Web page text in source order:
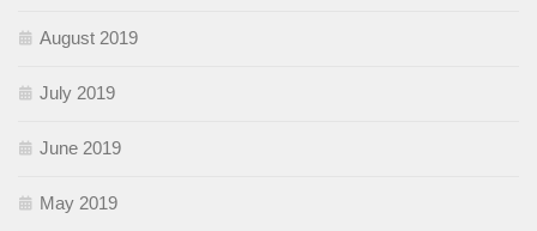
August 2019
July 2019
June 2019
May 2019